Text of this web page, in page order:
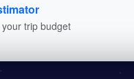
trip budget